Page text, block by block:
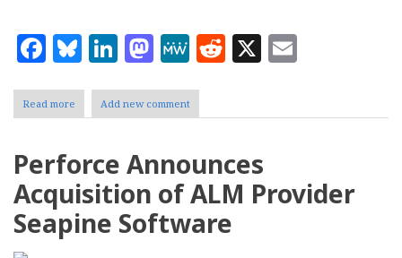
Facebook
Bluesky
LinkedIn
Mastodon
MeWe
Reddit
X
Read more about
HotDocs
Codec-
Add new comment
Perforce Announces
Acquisition of ALM Provider
Seapine Software